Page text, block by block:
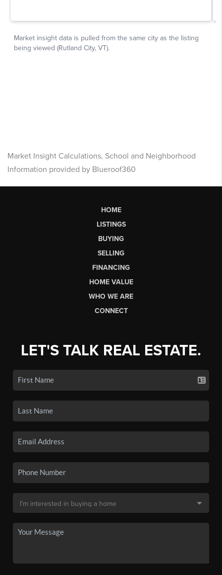
Market Insight Calculations, School and Neighborhood
Information provided by Blueroof360
HOME
LISTINGS
BUYING
SELLING
FINANCING
HOME VALUE
WHO WE ARE
CONNECT
LET'S TALK REAL ESTATE.